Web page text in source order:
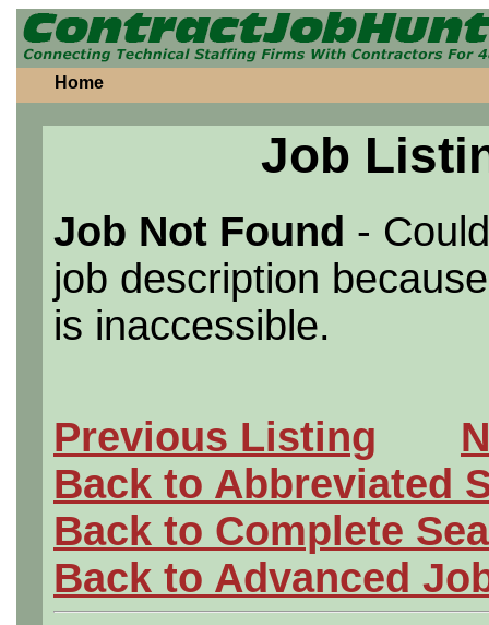
Home
Job
Job Not Found -
job description
is inaccessible.
Previous Listing
Back to Abbreviated
Back to Complete
Back to Advanced